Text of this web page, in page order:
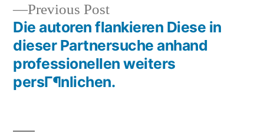
Previous Post
Die autoren flankieren Diese in
dieser Partnersuche anhand
professionellen weiters
persГ¶nlichen.